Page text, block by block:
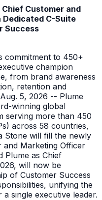
Chief Customer and
C-Suite
Success
commitment to 450+
champion
from brand awareness
retention and
5, 2026 -- Plume
winning global
serving more than 450
across 58 countries,
Stone will fill the newly
and Marketing Officer
Plume as Chief
will now be
of Customer Success
unifying the
single executive leader.